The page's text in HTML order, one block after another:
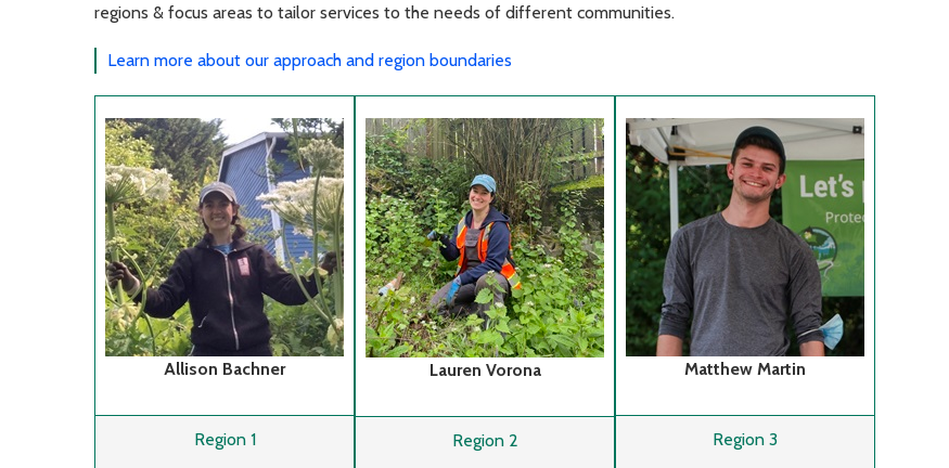
regions & focus areas to tailor services to the needs of different communities.
Learn more about our approach and region boundaries
Allison Bachner
Region 1
Lauren Vorona
Region 2
Matthew Martin
Region 3